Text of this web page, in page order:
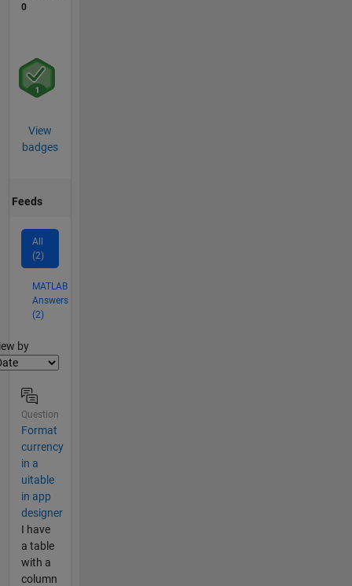
0
View
badges
Feeds
All
(2)
MATLAB
Answers
(2)
by
Question
Format
currency
in a
uitable
in app
designer
I have
a table
with a
column